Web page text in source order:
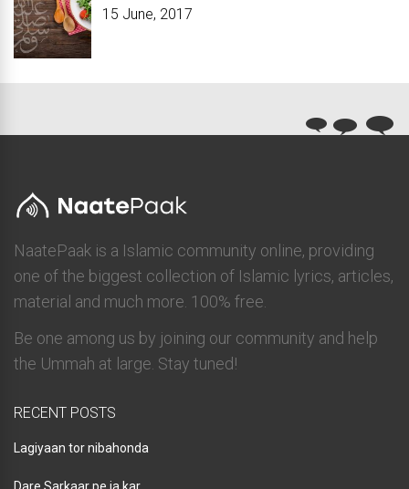
15 June, 2017
NaatePaak is a Islamic community online, providing
one of the biggest collection of Islamic lyrics, articles,
material and much more. 100% free.
Be one among us by joining our community and help
the Ummah at large. Stay tuned!
RECENT POSTS
Lagiyaan tor nibahonda